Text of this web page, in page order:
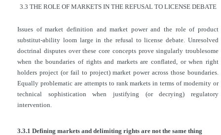
3.3 THE ROLE OF MARKETS IN THE REFUSAL TO LICENSE DEBATE
Issues of market definition and market power and the role of product
substitut-ability loom large in the refusal to license debate. Unresolved
doctrinal disputes over these core concepts prove singularly troublesome
when the boundaries of rights and markets are conflated, or when right
holders project (or fail to project) market power across those boundaries.
Equally problematic are attempts to rank markets in terms of modernity or
technical sophistication when justifying (or decrying) regulatory
intervention.
3.3.1 Defining markets and delimiting rights are not the same thing